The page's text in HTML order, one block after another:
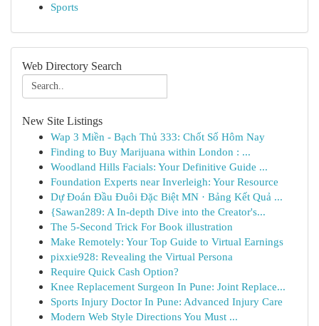
Sports
Web Directory Search
New Site Listings
Wap 3 Miền - Bạch Thủ 333: Chốt Số Hôm Nay
Finding to Buy Marijuana within London : ...
Woodland Hills Facials: Your Definitive Guide ...
Foundation Experts near Inverleigh: Your Resource
Dự Đoán Đầu Đuôi Đặc Biệt MN · Bảng Kết Quả ...
{Sawan289: A In-depth Dive into the Creator's...
The 5-Second Trick For Book illustration
Make Remotely: Your Top Guide to Virtual Earnings
pixxie928: Revealing the Virtual Persona
Require Quick Cash Option?
Knee Replacement Surgeon In Pune: Joint Replace...
Sports Injury Doctor In Pune: Advanced Injury Care
Modern Web Style Directions You Must ...